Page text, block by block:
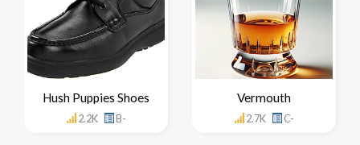
Hush Puppies Shoes
2.2K B-
Vermouth
2.7K C-